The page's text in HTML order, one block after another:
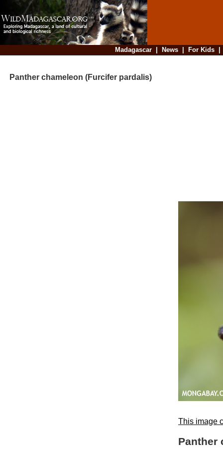
Madagascar| News| For Kids
Panther chameleon (Furcifer pardalis)
This image
Panther